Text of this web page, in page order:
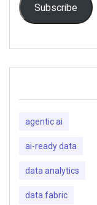
Subscribe
agentic ai
ai-ready data
data analytics
data fabric